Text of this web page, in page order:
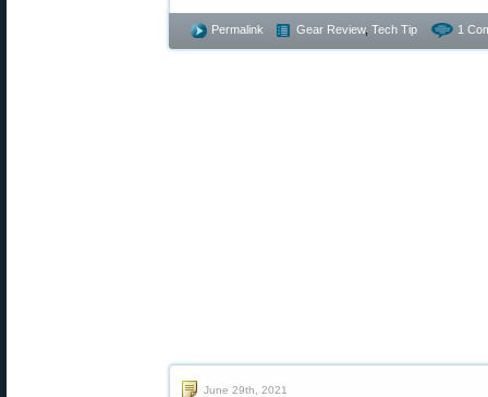
Permalink Gear Review, Tech Tip 1
June 29th, 2021